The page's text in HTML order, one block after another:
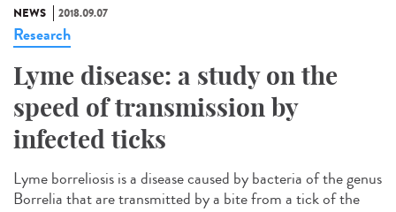
NEWS 2018.09.07
Research
Lyme disease: a study on the
speed of transmission by
infected ticks
Lyme borreliosis is a disease caused by bacteria of the genus
Borrelia that are transmitted by a bite from a tick of the